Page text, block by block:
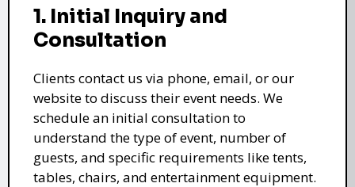
1. Initial Inquiry and
Consultation
Clients contact us via phone, email, or our
website to discuss their event needs. We
schedule an initial consultation to
understand the type of event, number of
guests, and specific requirements like tents,
tables, chairs, and entertainment equipment.